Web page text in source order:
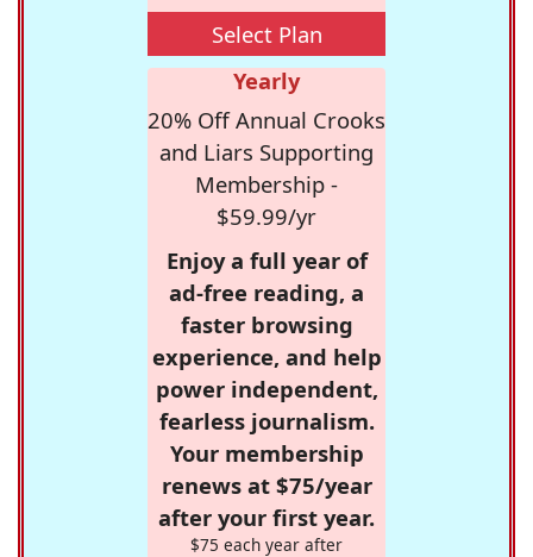
Select Plan
Yearly
20% Off Annual Crooks
and Liars Supporting
Membership -
$59.99/yr
Enjoy a full year of
ad-free reading, a
faster browsing
experience, and help
power independent,
fearless journalism.
Your membership
renews at $75/year
after your first year.
$75 each year after